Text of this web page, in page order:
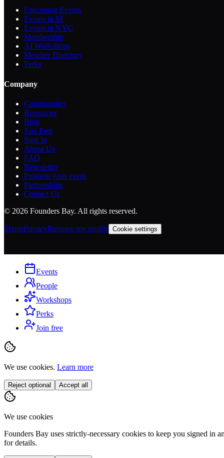
Upcoming Events
Events in SF
Events in NYC
Membership
AI Workshops
Member Directory
Perks
Company
Communities
Resources
Blog
Join Free
Sign In
About Us
FAQ
Newsletter
Promote your event
Partnerships
Contact Us
© 2026 Founders Bay. All rights reserved.
TermsPrivacyRemove my profile Cookie settings
Events
People
Workshops
Perks
Join free
We use cookies. Learn more
Reject optional Accept all
We use cookies
Founders Bay uses strictly-necessary cookies to keep you signed
for details.